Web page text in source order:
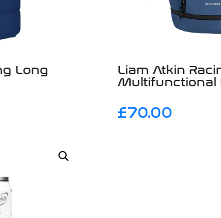
Long
Liam Atkin
Multifunctional
£70.00